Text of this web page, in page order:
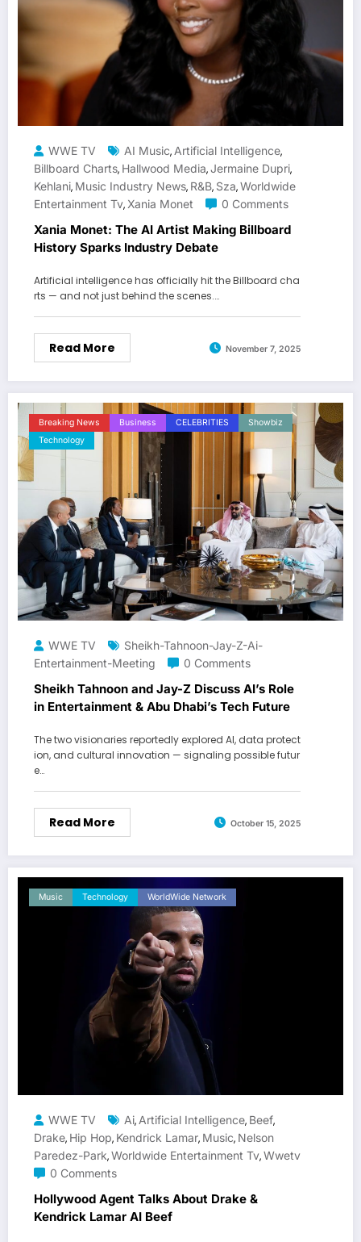
WWE TV AI Music, Artificial Intelligence,
Billboard Charts, Hallwood Media,Jermaine Dupri,
Kehlani, Music Industry News, R&b, Sza,Worldwide
Entertainment Tv, Xania Monet 0 Comments
Xania Monet: The AI Artist Making Billboard
History Sparks Industry Debate
Artificial intelligence has officially hit the Billboard cha
rts — and not just behind the scenes.…
Read More November 7, 2025
Breaking News Business CELEBRITIES
Showbiz
Technology
WWE TV
Sheikh-Tahnoon-Jay-Z-Ai-
Entertainment-Meeting
0 Comments
Sheikh Tahnoon and Jay-Z Discuss AI’s Role
in Entertainment & Abu Dhabi’s Tech Future
The two visionaries reportedly explored AI, data protect
ion, and cultural innovation — signaling possible futur
e…
Read More October 15, 2025
Music Technology WorldWide Network
WWE TV Ai, Artificial Intelligence, Beef,
Drake, Hip Hop, Kendrick Lamar, Music, Nelson
Paredez-Park,Worldwide Entertainment Tv,Wwetv
0 Comments
Hollywood Agent Talks About Drake &
Kendrick Lamar AI Beef